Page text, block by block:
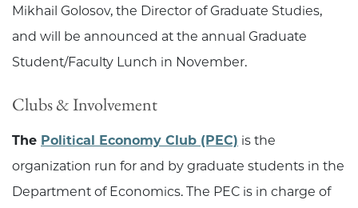
Mikhail Golosov, the Director of Graduate Studies,
and will be announced at the annual Graduate
Student/Faculty Lunch in November.
Clubs & Involvement
The Political Economy Club (PEC) is the
organization run for and by graduate students in the
Department of Economics. The PEC is in charge of